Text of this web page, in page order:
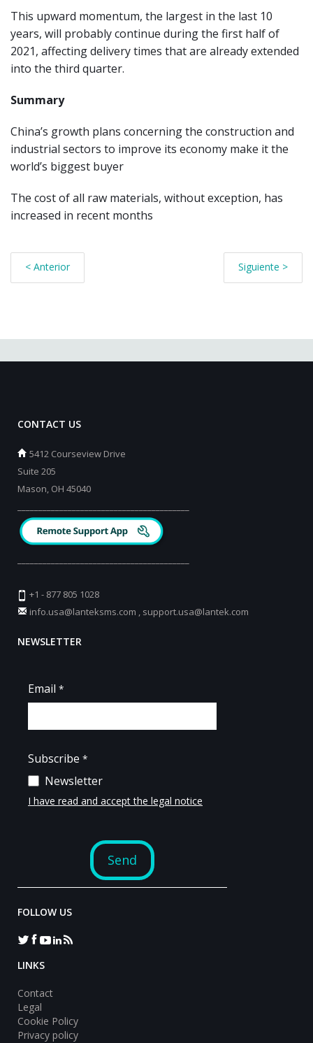
This upward momentum, the largest in the last 10
years, will probably continue during the first half of
2021, affecting delivery times that are already extended
into the third quarter.
Summary
China’s growth plans concerning the construction and
industrial sectors to improve its economy make it the
world’s biggest buyer
The cost of all raw materials, without exception, has
increased in recent months
< Anterior Siguiente >
CONTACT US
5412 Courseview Drive
Suite 205
Mason, OH 45040
+1 - 877 805 1028
info.usa@lanteksms.com , support.usa@lantek.com
NEWSLETTER
FOLLOW US
LINKS
Contact
Legal
Cookie Policy
Privacy policy